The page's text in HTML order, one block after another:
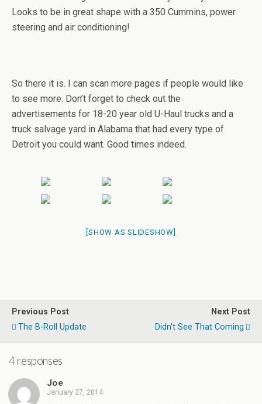
Looks to be in great shape with a 350 Cummins, power
steering and air conditioning!
So there it is. I can scan more pages if people would like
to see more. Don’t forget to check out the
advertisements for 18-20 year old U-Haul trucks and a
truck salvage yard in Alabama that had every type of
Detroit you could want. Good times indeed.
[SHOW AS SLIDESHOW]
Previous Post
The B-Roll Update
Next Post
Didn't See That Coming
4 responses
Joe
January 27, 2014